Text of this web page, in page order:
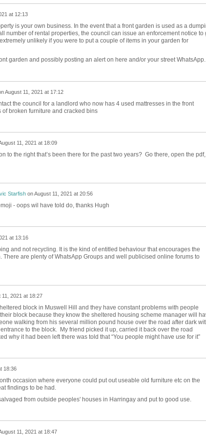
at 12:13
is your own business. In the event that a front garden is used as a
number of rental properties, the council can issue an enforcement notice to
unlikely if you were to put a couple of items in your garden for
garden and possibly posting an alert on here and/or your street WhatsApp.
August 11, 2021 at 17:12
the council for a landlord who now has 4 used mattresses in the front
broken furniture and cracked bins
11, 2021 at 18:09
to the right that’s been there for the past two years? Go there, open the pdf,
StarfishonAugust 11, 2021 at 20:56
- oops wil have told do, thanks Hugh
at 13:16
and not recycling. It is the kind of entitled behaviour that encourages the
are plenty of WhatsApp Groups and well publicised online forums to
11, 2021 at 18:27
block in Muswell Hill and they have constant problems with people
block because they know the sheltered housing scheme manager will
walking from his several million pound house over the road after dark
to the block. My friend picked it up, carried it back over the road
why it had been left there was told that “You people might have use for it”
18:36
occasion where everyone could put out useable old furniture etc on the
findings to be had.
from outside peoples' houses in Harringay and put to good use.
11, 2021 at 18:47